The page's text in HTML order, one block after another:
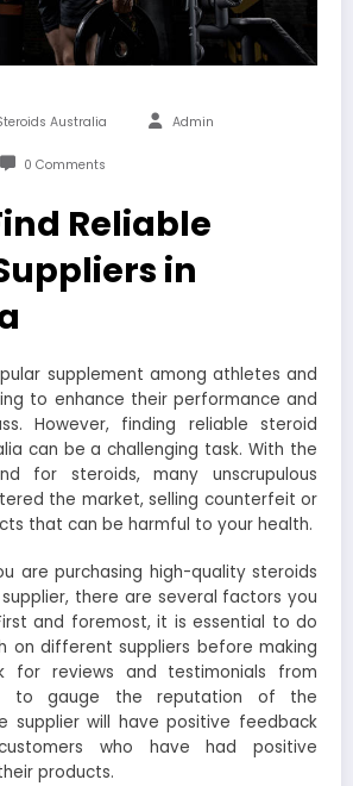
Australia Admin
0 Comments
Reliable
in
supplement among athletes and
to enhance their performance and
However, finding reliable steroid
can be a challenging task. With the
for steroids, many unscrupulous
the market, selling counterfeit or
that can be harmful to your health.
are purchasing high-quality steroids
there are several factors you
and foremost, it is essential to do
on different suppliers before making
for reviews and testimonials from
to gauge the reputation of the
supplier will have positive feedback
who have had positive
products.